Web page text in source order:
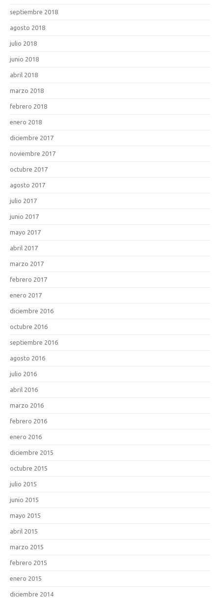
septiembre 2018
agosto 2018
julio 2018
junio 2018
abril 2018
marzo 2018
febrero 2018
enero 2018
diciembre 2017
noviembre 2017
octubre 2017
agosto 2017
julio 2017
junio 2017
mayo 2017
abril 2017
marzo 2017
febrero 2017
enero 2017
diciembre 2016
octubre 2016
septiembre 2016
agosto 2016
julio 2016
abril 2016
marzo 2016
febrero 2016
enero 2016
diciembre 2015
octubre 2015
julio 2015
junio 2015
mayo 2015
abril 2015
marzo 2015
febrero 2015
enero 2015
diciembre 2014